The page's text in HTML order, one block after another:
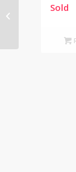
Sold